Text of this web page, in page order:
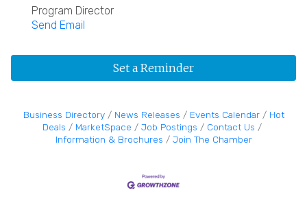
Program Director
Send Email
Set a Reminder
Business Directory News Releases Events Calendar
Hot
Deals
MarketSpace Job Postings
Contact Us
Information & Brochures
Join The Chamber